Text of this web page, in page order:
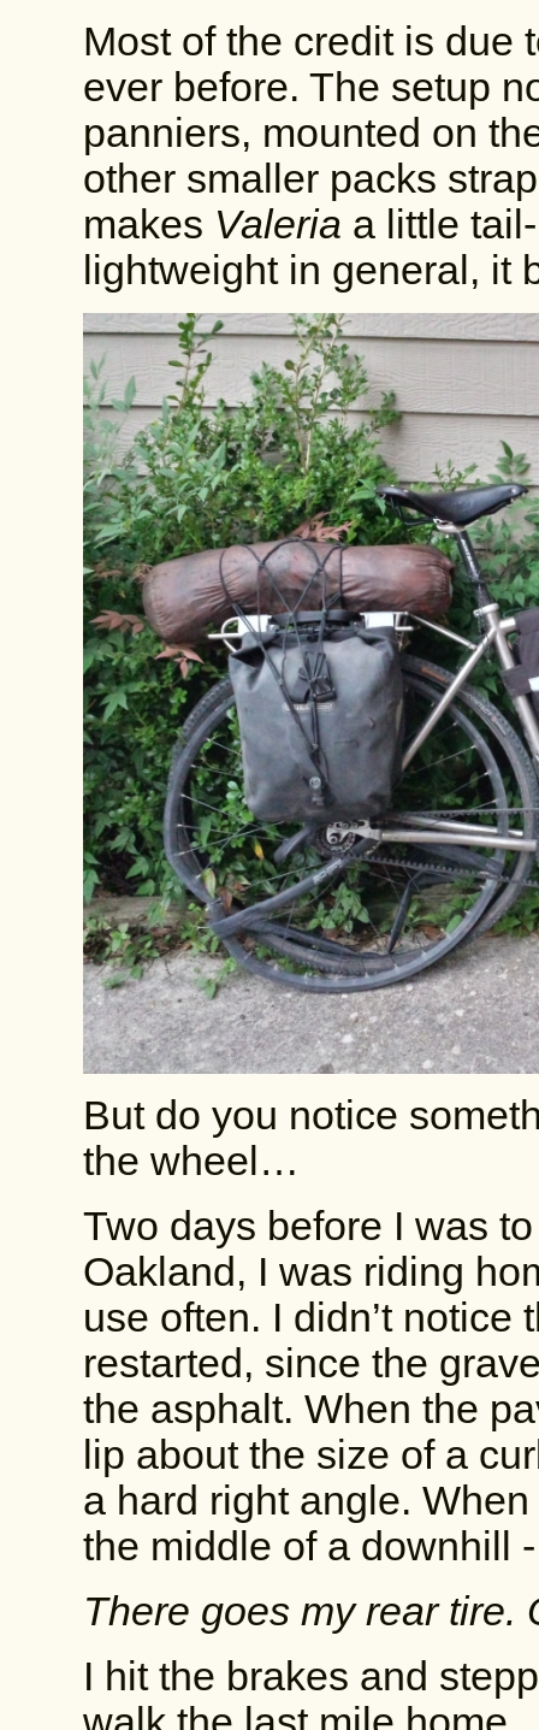
Most of the credit is due
ever before. The setup
panniers, mounted on
other smaller packs
makes Valeria a little
lightweight in general, it
But do you notice
the wheel…
Two days before I was
Oakland, I was riding
use often. I didn’t
restarted, since the
the asphalt. When the
lip about the size of a
a hard right angle.
the middle of a downhill
There goes my rear tire.
I hit the brakes and